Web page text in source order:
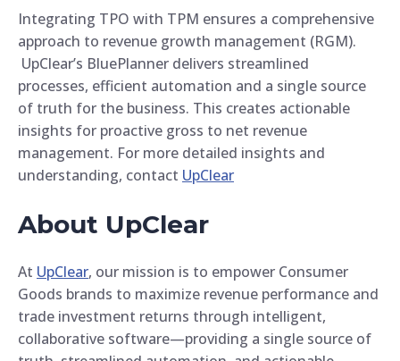
Integrating TPO with TPM ensures a comprehensive
approach to revenue growth management (RGM).
UpClear’s BluePlanner delivers streamlined
processes, efficient automation and a single source
of truth for the business. This creates actionable
insights for proactive gross to net revenue
management. For more detailed insights and
understanding, contact UpClear
About UpClear
At UpClear, our mission is to empower Consumer
Goods brands to maximize revenue performance and
trade investment returns through intelligent,
collaborative software—providing a single source of